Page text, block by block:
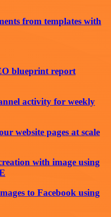
from templates with
blueprint report
activity for weekly
website pages at scale
with image using
to Facebook using